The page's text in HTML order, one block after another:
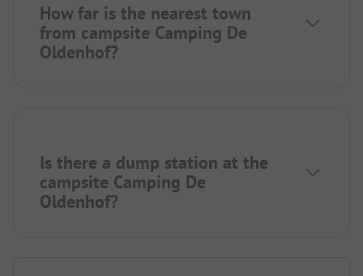
How far is the nearest town
from campsite Camping De
Oldenhof?
Is there a dump station at the
campsite Camping De
Oldenhof?